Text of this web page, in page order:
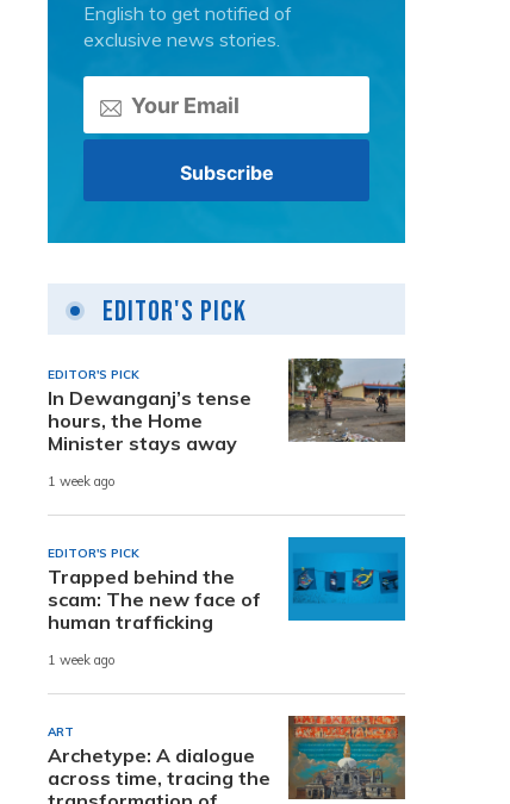
English to get notified of
exclusive news stories.
Editor's Pick
EDITOR'S PICK
In Dewanganj’s tense
hours, the Home
Minister stays away
1 week ago
EDITOR'S PICK
Trapped behind the
scam: The new face of
human trafficking
1 week ago
ART
Archetype: A dialogue
across time, tracing the